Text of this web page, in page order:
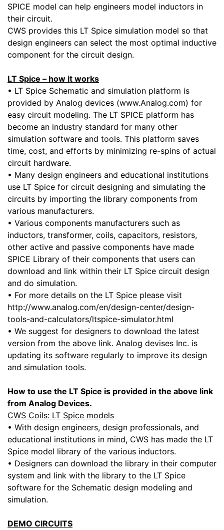
SPICE model can help engineers model inductors in
their circuit.
CWS provides this LT Spice simulation model so that
design engineers can select the most optimal inductive
component for the circuit design.
LT Spice – how it works
• LT Spice Schematic and simulation platform is
provided by Analog devices (www.Analog.com) for
easy circuit modeling. The LT SPICE platform has
become an industry standard for many other
simulation software and tools. This platform saves
time, cost, and efforts by minimizing re-spins of actual
circuit hardware.
• Many design engineers and educational institutions
use LT Spice for circuit designing and simulating the
circuits by importing the library components from
various manufacturers.
• Various components manufacturers such as
inductors, transformer, coils, capacitors, resistors,
other active and passive components have made
SPICE Library of their components that users can
download and link within their LT Spice circuit design
and do simulation.
• For more details on the LT Spice please visit
http://www.analog.com/en/design-center/design-
tools-and-calculators/ltspice-simulator.html
• We suggest for designers to download the latest
version from the above link. Analog devises Inc. is
updating its software regularly to improve its design
and simulation tools.
How to use the LT Spice is provided in the above link
from Analog Devices.
CWS Coils: LT Spice models
• With design engineers, design professionals, and
educational institutions in mind, CWS has made the LT
Spice model library of the various inductors.
• Designers can download the library in their computer
system and link with the library to the LT Spice
software for the Schematic design modeling and
simulation.
DEMO CIRCUITS